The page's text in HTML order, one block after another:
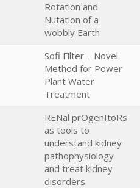
Rotation and
Nutation of a
wobbly Earth
Sofi Filter – Novel
Method for Power
Plant Water
Treatment
RENal prOgenItoRs
as tools to
understand kidney
pathophysiology
and treat kidney
disorders